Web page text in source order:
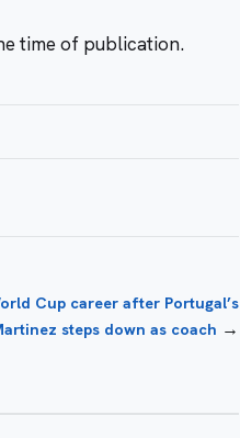
time of publication.
Cup career after Portugal’s
steps down as coach →